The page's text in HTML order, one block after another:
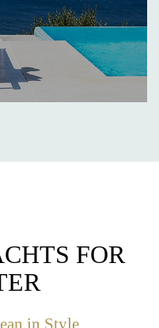
FOR
in Style